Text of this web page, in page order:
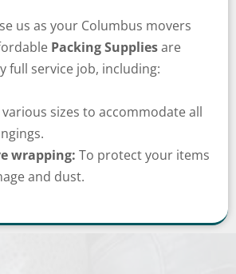
us as your Columbus movers
Packing Suppliesare
full service job, including:
various sizes to accommodate all
wrapping: To protect your items
and dust.